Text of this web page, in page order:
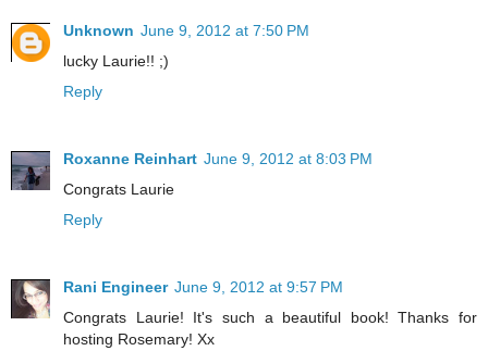
Unknown June 9, 2012 at 7:50 PM
lucky Laurie!! ;)
Reply
Roxanne Reinhart June 9, 2012 at 8:03 PM
Congrats Laurie
Reply
Rani Engineer June 9, 2012 at 9:57 PM
Congrats Laurie! It's such a beautiful book! Thanks for
hosting Rosemary! Xx